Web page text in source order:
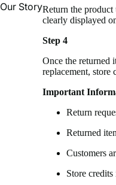
Our StoryReturn the
clearly displayed
Step 4
Once the returned
replacement, store
Important
Return
Returned
Customers
Store